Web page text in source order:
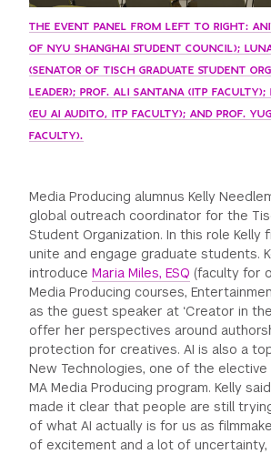
THE EVENT PANEL FROM LEFT TO RIGHT:
OF NYU SHANGHAI STUDENT COUNCIL);
(SENATOR OF TISCH GRADUATE STUDENT
LEADER); PROF. ALI SANTANA (ITP FACULTY);
(EU AI AUDITO, ITP FACULTY); AND PROF.
FACULTY).
Media Producing alumnus Kelly
global outreach coordinator for the
Student Organization. In this role Kelly
unite and engage graduate students.
introduceMaria Miles, ESQ (faculty for
Media Producing courses,
as the guest speaker at ‘Creator in
offer her perspectives around
protection for creatives. AI is also a
New Technologies, one of the
MA Media Producing program. Kelly
made it clear that people are still
of what AI actually is for us as
of excitement and a lot of